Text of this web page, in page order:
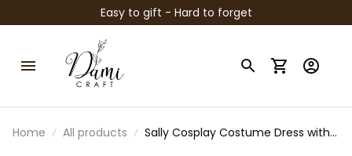
Easy to gift - Hard to forget
Home All products
Sally Cosplay Costume Dress with